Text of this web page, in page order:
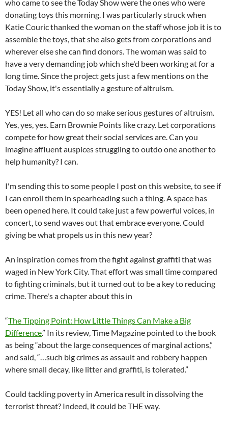
who came to see the Today Show were the o­nes who were
donating toys this morning. I was particularly struck when
Katie Couric thanked the woman o­n the staff whose job it is to
assemble the toys, that she also gets from corporations and
wherever else she can find donors. The woman was said to
have a very demanding job which she'd been working at for a
long time. Since the project gets just a few mentions o­n the
Today Show, it's essentially a gesture of altruism.
YES! Let all who can do so make serious gestures of altruism.
Yes, yes, yes. Earn Brownie Points like crazy. Let corporations
compete for how great their social services are. Can you
imagine affluent auspices struggling to outdo o­ne another to
help humanity? I can.
I'm sending this to some people I post o­n this website, to see if
I can enroll them in spearheading such a thing. A space has
been opened here. It could take just a few powerful voices, in
concert, to send waves out that embrace everyone. Could
giving be what propels us in this new year?
An inspiration comes from the fight against graffiti that was
waged in New York City. That effort was small time compared
to fighting criminals, but it turned out to be a key to reducing
crime. There's a chapter about this in
“The Tipping Point: How Little Things Can Make a Big
Difference.” In its review, Time Magazine pointed to the book
as being “about the large consequences of marginal actions,”
and said, “…such big crimes as assault and robbery happen
where small decay, like litter and graffiti, is tolerated.”
Could tackling poverty in America result in dissolving the
terrorist threat? Indeed, it could be THE way.